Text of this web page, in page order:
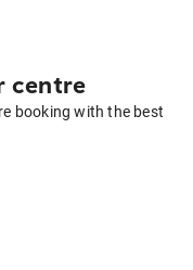
centre
booking with the best